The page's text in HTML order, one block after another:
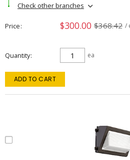
Check other branches
Price $300.00 $368.42 /
Quantity ea
ADD TO CART